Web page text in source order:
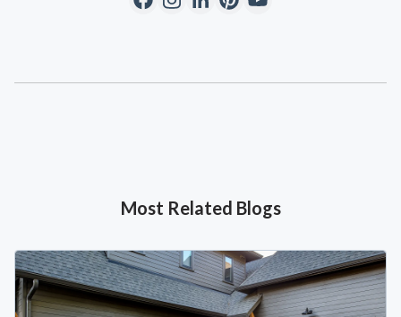
Most Related Blogs